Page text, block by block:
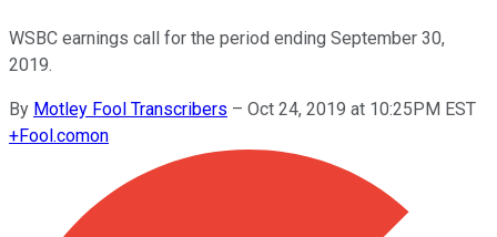
WSBC earnings call for the period ending September 30,
2019.
By Motley Fool Transcribers – Oct 24, 2019 at 10:25PM EST
+Fool.comon